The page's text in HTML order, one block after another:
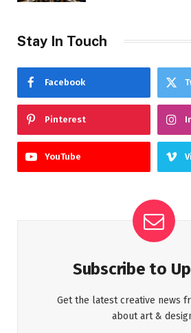
Stay In Touch
Facebook
Pinterest
YouTube
Subscribe to
Get the latest creative news
about art &